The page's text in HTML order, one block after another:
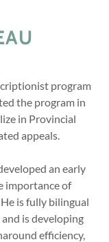
program
the program in
in Provincial
appeals.
an early
importance of
is fully bilingual
and is developing
efficiency,